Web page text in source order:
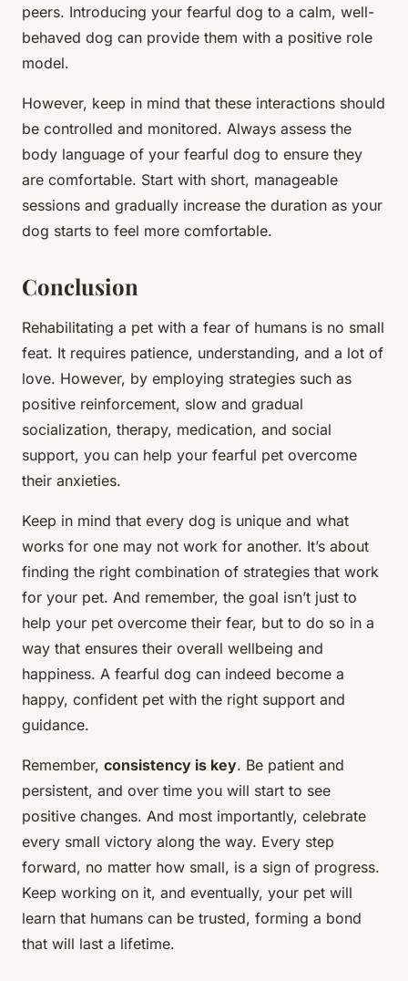
peers. Introducing your fearful dog to a calm, well-
behaved dog can provide them with a positive role
model.
However, keep in mind that these interactions should
be controlled and monitored. Always assess the
body language of your fearful dog to ensure they
are comfortable. Start with short, manageable
sessions and gradually increase the duration as your
dog starts to feel more comfortable.
Conclusion
Rehabilitating a pet with a fear of humans is no small
feat. It requires patience, understanding, and a lot of
love. However, by employing strategies such as
positive reinforcement, slow and gradual
socialization, therapy, medication, and social
support, you can help your fearful pet overcome
their anxieties.
Keep in mind that every dog is unique and what
works for one may not work for another. It’s about
finding the right combination of strategies that work
for your pet. And remember, the goal isn’t just to
help your pet overcome their fear, but to do so in a
way that ensures their overall wellbeing and
happiness. A fearful dog can indeed become a
happy, confident pet with the right support and
guidance.
Remember, consistency is key. Be patient and
persistent, and over time you will start to see
positive changes. And most importantly, celebrate
every small victory along the way. Every step
forward, no matter how small, is a sign of progress.
Keep working on it, and eventually, your pet will
learn that humans can be trusted, forming a bond
that will last a lifetime.